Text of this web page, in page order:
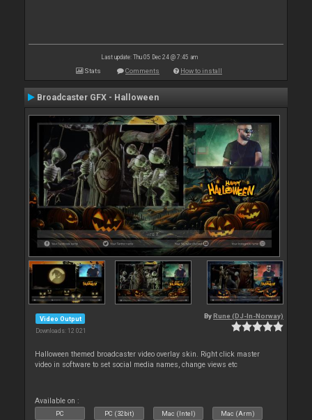
Last update: Thu 05 Dec 24 @ 7:45 am
Stats Comments How to install
Broadcaster GFX - Halloween
Video Output
Downloads: 12 021
By Rune (DJ-In-Norway)
Halloween themed broadcaster video overlay skin. Right click master
video in software to set social media names, change views etc
Available on :
PC PC (32bit) Mac (Intel) Mac (Arm)